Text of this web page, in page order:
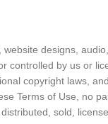
designs,
controlled by us or
copyright laws,
Terms of Use, no
sold,